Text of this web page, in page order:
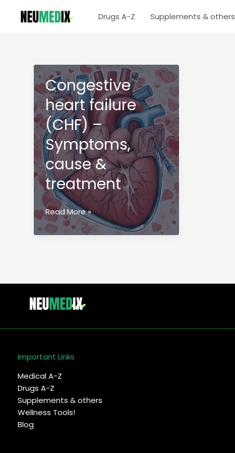
Drugs A-Z Supplements & others
Congestive
heart failure
(CHF) –
Symptoms,
cause &
treatment
Congestive
heart
failure
cause
&
treatment
Read More »
Important Links
Medical A-Z
Drugs A-Z
Supplements & others
Wellness Tools!
Blog